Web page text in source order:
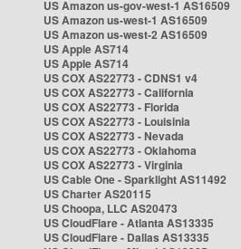
US Amazon us-gov-west-1 AS16509
US Amazon us-west-1 AS16509
US Amazon us-west-2 AS16509
US Apple AS714
US Apple AS714
US COX AS22773 - CDNS1 v4
US COX AS22773 - California
US COX AS22773 - Florida
US COX AS22773 - Louisinia
US COX AS22773 - Nevada
US COX AS22773 - Oklahoma
US COX AS22773 - Virginia
US Cable One - Sparklight AS11492
US Charter AS20115
US Choopa, LLC AS20473
US CloudFlare - Atlanta AS13335
US CloudFlare - Dallas AS13335